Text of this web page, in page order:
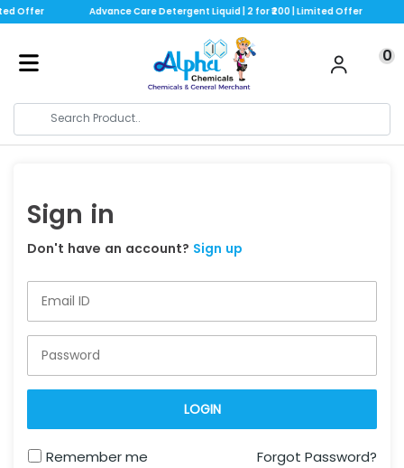
Offer Advance Care Detergent Liquid | 2 for ₹200 | Limited Offer
0
Sign in
Don't have an account? Sign up
LOGIN
Remember me Forgot Password?